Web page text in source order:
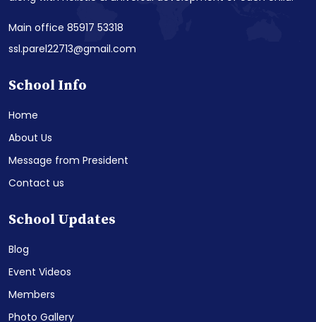
Main office 85917 53318
ssl.parel22713@gmail.com
School Info
Home
About Us
Message from President
Contact us
School Updates
Blog
Event Videos
Members
Photo Gallery